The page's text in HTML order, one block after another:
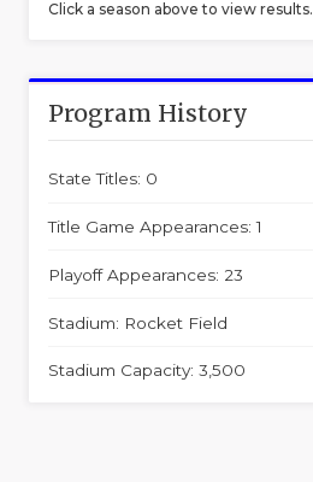
Click a season above to view results.
Program History
State Titles: 0
Title Game Appearances: 1
Playoff Appearances: 23
Stadium: Rocket Field
Stadium Capacity: 3,500